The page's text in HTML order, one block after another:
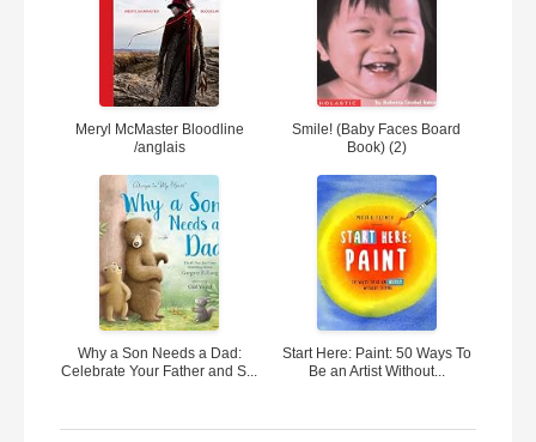
Meryl McMaster Bloodline
/anglais
Smile! (Baby Faces Board
Book) (2)
Why a Son Needs a Dad:
Celebrate Your Father and S...
Start Here: Paint: 50 Ways To
Be an Artist Without...